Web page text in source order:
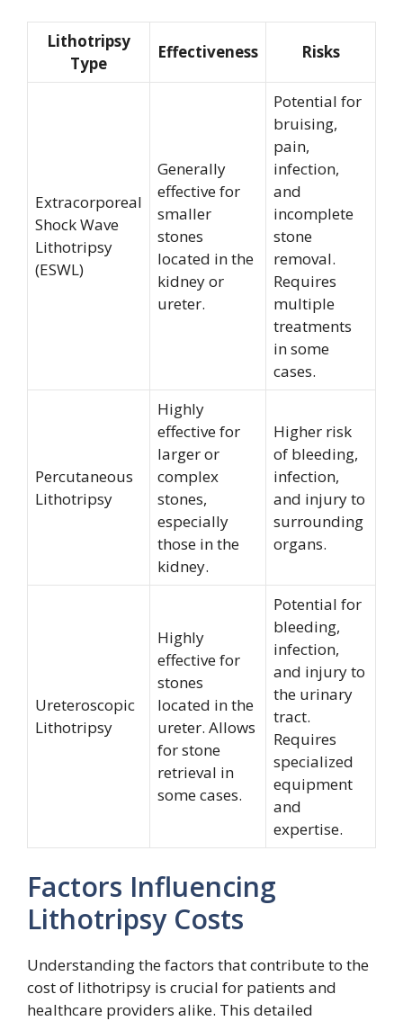
Lithotripsy
Type
Effectiveness Risks
Extracorporeal
Shock Wave
Lithotripsy
(ESWL)
Generally
effective for
smaller
stones
located in the
kidney or
ureter.
Potential for
bruising,
pain,
infection,
and
incomplete
stone
removal.
Requires
multiple
treatments
in some
cases.
Percutaneous
Lithotripsy
Highly
effective for
larger or
complex
stones,
especially
those in the
kidney.
Higher risk
of bleeding,
infection,
and injury to
surrounding
organs.
Ureteroscopic
Lithotripsy
Highly
effective for
stones
located in the
ureter. Allows
for stone
retrieval in
some cases.
Potential for
bleeding,
infection,
and injury to
the urinary
tract.
Requires
specialized
equipment
and
expertise.
Factors Influencing
Lithotripsy Costs
Understanding the factors that contribute to the
cost of lithotripsy is crucial for patients and
healthcare providers alike. This detailed